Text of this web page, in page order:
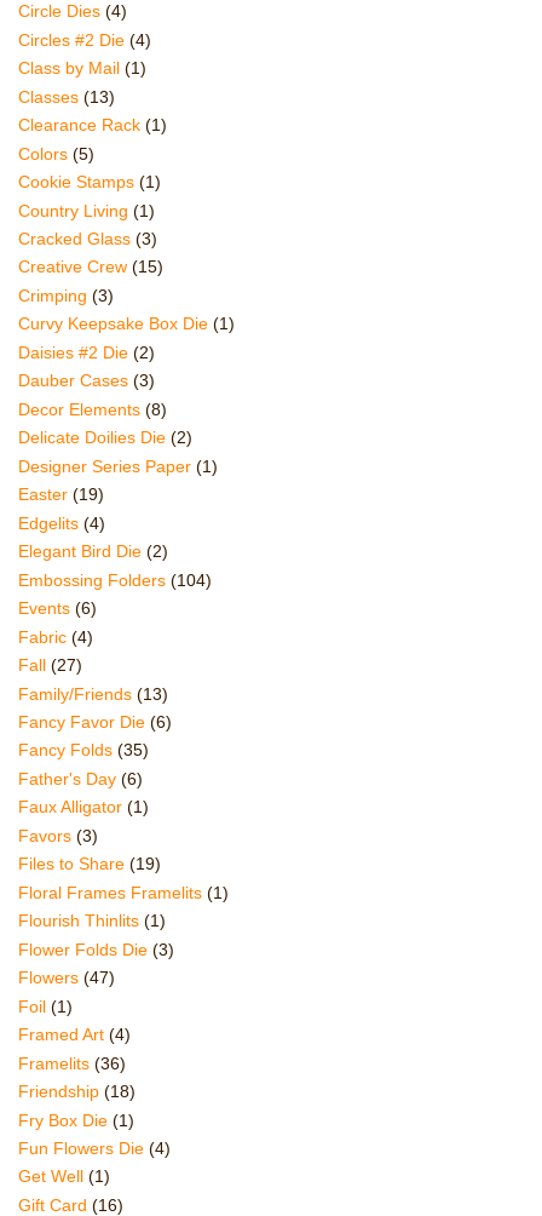
Circle Dies (4)
Circles #2 Die (4)
Class by Mail (1)
Classes (13)
Clearance Rack (1)
Colors (5)
Cookie Stamps (1)
Country Living (1)
Cracked Glass (3)
Creative Crew (15)
Crimping (3)
Curvy Keepsake Box Die (1)
Daisies #2 Die (2)
Dauber Cases (3)
Decor Elements (8)
Delicate Doilies Die (2)
Designer Series Paper (1)
Easter (19)
Edgelits (4)
Elegant Bird Die (2)
Embossing Folders (104)
Events (6)
Fabric (4)
Fall (27)
Family/Friends (13)
Fancy Favor Die (6)
Fancy Folds (35)
Father's Day (6)
Faux Alligator (1)
Favors (3)
Files to Share (19)
Floral Frames Framelits (1)
Flourish Thinlits (1)
Flower Folds Die (3)
Flowers (47)
Foil (1)
Framed Art (4)
Framelits (36)
Friendship (18)
Fry Box Die (1)
Fun Flowers Die (4)
Get Well (1)
Gift Card (16)